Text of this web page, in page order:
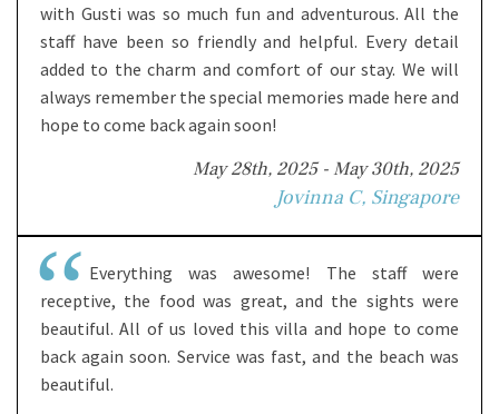
with Gusti was so much fun and adventurous. All the
staff have been so friendly and helpful. Every detail
added to the charm and comfort of our stay. We will
always remember the special memories made here and
hope to come back again soon!
May 28th, 2025 - May 30th, 2025
Jovinna C, Singapore
Everything was awesome! The staff were
receptive, the food was great, and the sights were
beautiful. All of us loved this villa and hope to come
back again soon. Service was fast, and the beach was
beautiful.